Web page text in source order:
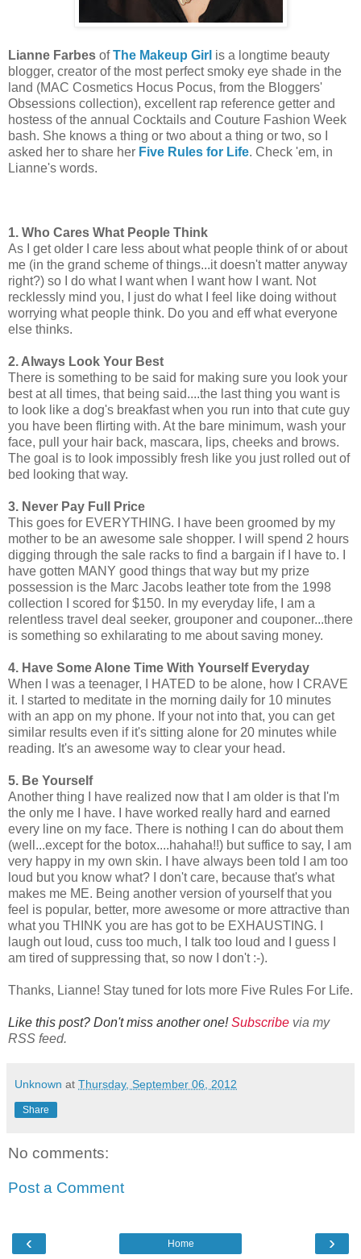
Lianne Farbes ofThe Makeup Girl is a longtime beauty
blogger, creator of the most perfect smoky eye shade in the
land (MAC Cosmetics Hocus Pocus, from the Bloggers'
Obsessions collection), excellent rap reference getter and
hostess of the annual Cocktails and Couture Fashion Week
bash. She knows a thing or two about a thing or two, so I
asked her to share her Five Rules for Life. Check 'em, in
Lianne's words.
1. Who Cares What People Think
As I get older I care less about what people think of or about
me (in the grand scheme of things...it doesn't matter anyway
right?) so I do what I want when I want how I want. Not
recklessly mind you, I just do what I feel like doing without
worrying what people think. Do you and eff what everyone
else thinks.
2. Always Look Your Best
There is something to be said for making sure you look your
best at all times, that being said....the last thing you want is
to look like a dog's breakfast when you run into that cute guy
you have been flirting with. At the bare minimum, wash your
face, pull your hair back, mascara, lips, cheeks and brows.
The goal is to look impossibly fresh like you just rolled out of
bed looking that way.
3. Never Pay Full Price
This goes for EVERYTHING. I have been groomed by my
mother to be an awesome sale shopper. I will spend 2 hours
digging through the sale racks to find a bargain if I have to. I
have gotten MANY good things that way but my prize
possession is the Marc Jacobs leather tote from the 1998
collection I scored for $150. In my everyday life, I am a
relentless travel deal seeker, grouponer and couponer...there
is something so exhilarating to me about saving money.
4. Have Some Alone Time With Yourself Everyday
When I was a teenager, I HATED to be alone, how I CRAVE
it. I started to meditate in the morning daily for 10 minutes
with an app on my phone. If your not into that, you can get
similar results even if it's sitting alone for 20 minutes while
reading. It's an awesome way to clear your head.
5. Be Yourself
Another thing I have realized now that I am older is that I'm
the only me I have. I have worked really hard and earned
every line on my face. There is nothing I can do about them
(well...except for the botox....hahaha!!) but suffice to say, I am
very happy in my own skin. I have always been told I am too
loud but you know what? I don't care, because that's what
makes me ME. Being another version of yourself that you
feel is popular, better, more awesome or more attractive than
what you THINK you are has got to be EXHAUSTING. I
laugh out loud, cuss too much, I talk too loud and I guess I
am tired of suppressing that, so now I don't :-).
Thanks, Lianne! Stay tuned for lots more Five Rules For Life.
Like this post? Don't miss another one!Subscribe via my
RSS feed.
Unknown at Thursday, September 06, 2012
Share
No comments:
Post a Comment
‹ ›
Home